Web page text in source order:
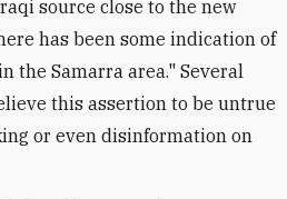
source close to the new
has been some indication of
the Samarra area." Several
this assertion to be untrue
or even disinformation on